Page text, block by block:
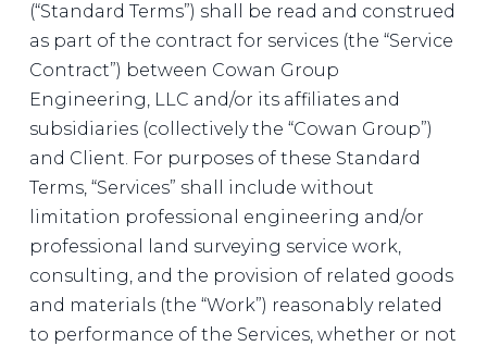
(“Standard Terms”) shall be read and construed
as part of the contract for services (the “Service
Contract”) between Cowan Group
Engineering, LLC and/or its affiliates and
subsidiaries (collectively the “Cowan Group”)
and Client. For purposes of these Standard
Terms, “Services” shall include without
limitation professional engineering and/or
professional land surveying service work,
consulting, and the provision of related goods
and materials (the “Work”) reasonably related
to performance of the Services, whether or not